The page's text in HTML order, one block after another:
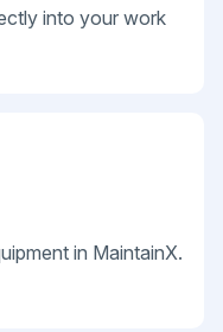
into your work
in MaintainX.